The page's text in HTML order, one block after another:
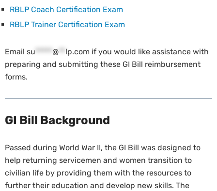
RBLP Coach Certification Exam
RBLP Trainer Certification Exam
Email su ***** @ ** lp.com if you would like assistance with
preparing and submitting these GI Bill reimbursement
forms.
GI Bill Background
Passed during World War II, the GI Bill was designed to
help returning servicemen and women transition to
civilian life by providing them with the resources to
further their education and develop new skills. The